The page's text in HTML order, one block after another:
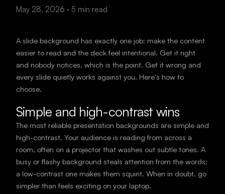
May 28, 2026 · 5 min read
A slide background has exactly one job: make the content
easier to read and the deck feel intentional. Get it right
and nobody notices, which is the point. Get it wrong and
every slide quietly works against you. Here's how to
choose.
Simple and high-contrast wins
The most reliable presentation backgrounds are simple and
high-contrast. Your audience is reading from across a
room, often on a projector that washes out subtle tones. A
busy or flashy background steals attention from the words;
a low-contrast one makes them squint. When in doubt, go
simpler than feels exciting on your laptop.